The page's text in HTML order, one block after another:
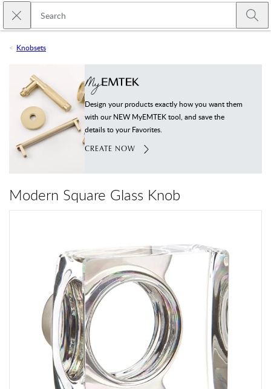
Skip to main content
Close search
Knobsets
Design your products exactly how you want them
with our NEW MyEMTEK tool, and save the
details to your Favorites.
CREATE NOW
Modern Square Glass Knob